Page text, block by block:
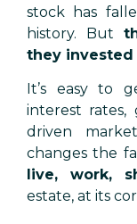
stock has
history. But
they invested
It’s easy to
interest rates,
driven
changes the
live, work,
estate, at its